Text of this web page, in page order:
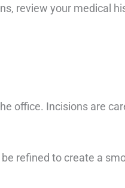
review your medical
office. Incisions are
refined to create a